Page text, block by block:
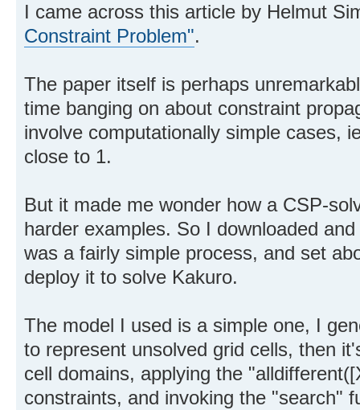
I came across this article by Helmut
Constraint Problem".
The paper itself is perhaps
time banging on about constraint
involve computationally simple cases,
close to 1.
But it made me wonder how a CSP-
harder examples. So I downloaded
was a fairly simple process, and set
deploy it to solve Kakuro.
The model I used is a simple one, I
to represent unsolved grid cells, then
cell domains, applying the
constraints, and invoking the "search"